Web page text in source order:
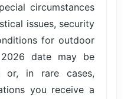
circumstances
issues, security
for outdoor
date may be
in rare cases,
you receive a